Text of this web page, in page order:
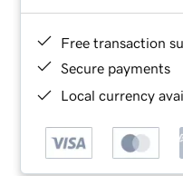
Free transaction
Secure payments
Local currency